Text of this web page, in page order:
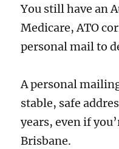
You still have an
Medicare, ATO
personal mail to
A personal
stable, safe
years, even if
Brisbane.